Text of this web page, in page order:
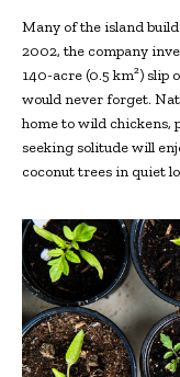
Many of the island
2002, the company
140-acre (0.5 km²) slip
would never forget.
home to wild chickens,
seeking solitude will
coconut trees in quiet